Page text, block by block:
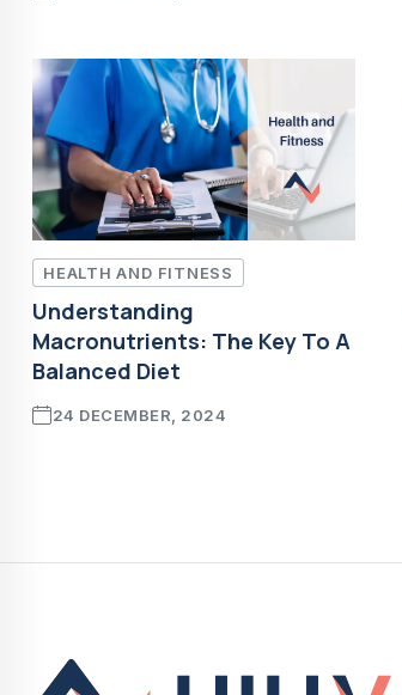
HEALTH AND FITNESS
Understanding
Macronutrients: The Key To A
Balanced Diet
24 DECEMBER, 2024